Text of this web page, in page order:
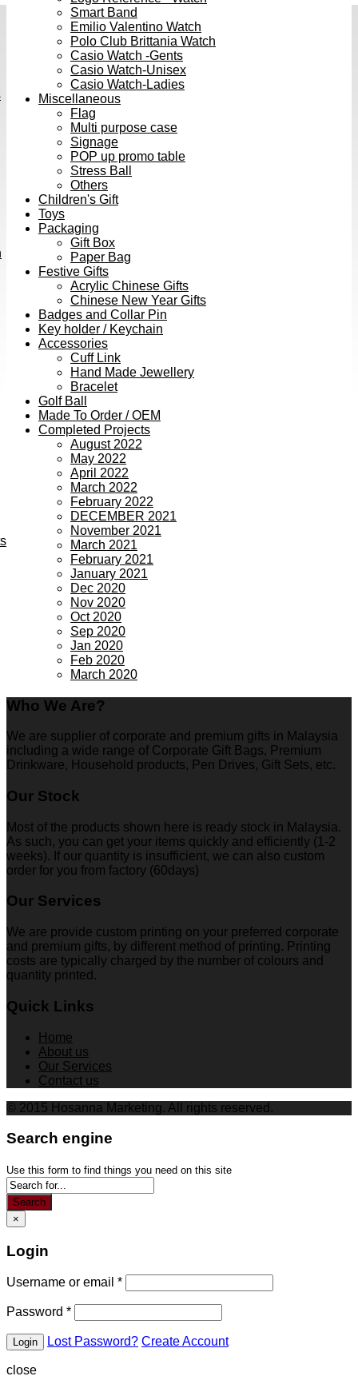
Smart Band
Emilio Valentino Watch
Polo Club Brittania Watch
Casio Watch -Gents
Casio Watch-Unisex
Casio Watch-Ladies
Miscellaneous
Flag
Multi purpose case
Signage
POP up promo table
Stress Ball
Others
Children's Gift
Toys
Packaging
Gift Box
Paper Bag
Festive Gifts
Acrylic Chinese Gifts
Chinese New Year Gifts
Badges and Collar Pin
Key holder / Keychain
Accessories
Cuff Link
Hand Made Jewellery
Bracelet
Golf Ball
Made To Order / OEM
Completed Projects
August 2022
May 2022
April 2022
March 2022
February 2022
DECEMBER 2021
November 2021
March 2021
February 2021
January 2021
Dec 2020
Nov 2020
Oct 2020
Sep 2020
Jan 2020
Feb 2020
March 2020
Who We Are?
We are supplier of corporate and premium gifts in Malaysia
including a wide range of Corporate Gift Bags, Premium
Drinkware, Household products, Pen Drives, Gift Sets, etc.
Our Stock
Most of the products shown here is ready stock in Malaysia.
As such, you can get your items quickly and efficiently (1-2
weeks). If our quantity is insufficient, we can also custom
order for you from factory (60days)
Our Services
We are provide custom printing on your preferred corporate
and premium gifts, by different method of printing. Printing
costs are typically charged by the number of colours and
quantity printed.
Quick Links
Home
About us
Our Services
Contact us
© 2015 Hosanna Marketing. All rights reserved.
Search engine
Use this form to find things you need on this site
Search
×
Login
Username or email *
Password *
Lost Password? Create Account
close